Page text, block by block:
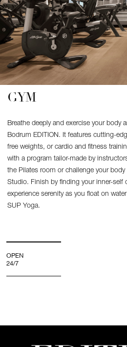
GYM
Breathe deeply and exercise your body
Bodrum EDITION. It features cutting-
free weights, or cardio and fitness
with a program tailor-made by
the Pilates room or challenge your
Studio. Finish by finding your inner-self
experience serenity as you float on
SUP Yoga.
OPEN
24/7